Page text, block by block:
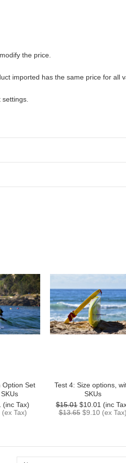
the price.
imported has the same price for all
Option Set
(inc Tax)
(ex Tax)
Test 4: Size options,
SKUs
$15.01 $10.01 (inc
$13.65 $9.10(ex Tax)